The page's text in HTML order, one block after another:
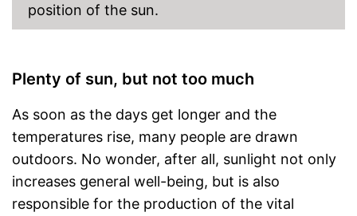
position of the sun.
Plenty of sun, but not too much
As soon as the days get longer and the
temperatures rise, many people are drawn
outdoors. No wonder, after all, sunlight not only
increases general well-being, but is also
responsible for the production of the vital